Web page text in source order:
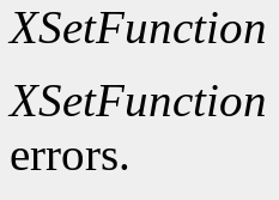
XSetFunction
XSetFunction
errors.